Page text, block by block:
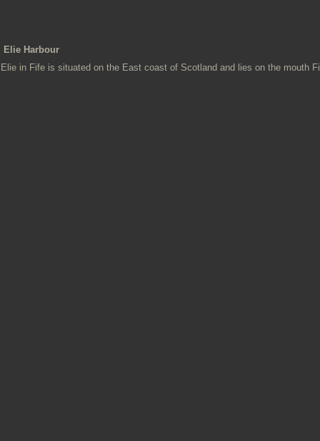
Elie Harbour
Elie in Fife is situated on the East coast of Scotland and lies on the mouth